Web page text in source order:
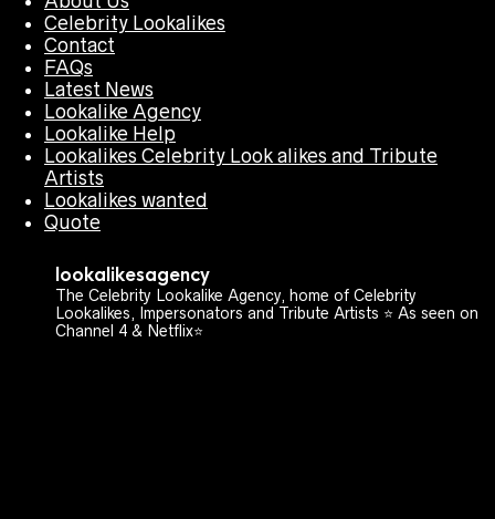
Celebrity Lookalikes
Contact
FAQs
Latest News
Lookalike Agency
Lookalike Help
Lookalikes Celebrity Look alikes and Tribute
Artists
Lookalikes wanted
Quote
lookalikesagency
The Celebrity Lookalike Agency, home of Celebrity
Lookalikes, Impersonators and Tribute Artists ⭐️ As seen on
Channel 4 & Netflix⭐️